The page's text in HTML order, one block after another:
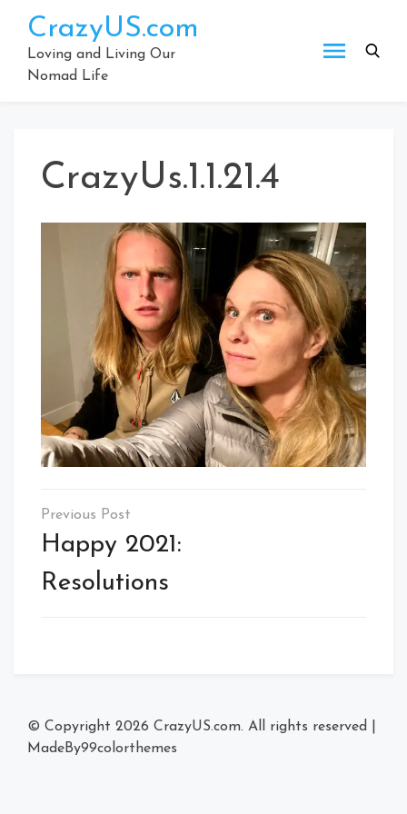
content
CrazyUS.com
Loving and Living Our
Nomad Life
CrazyUs.1.1.21.4
Post
navigation
Happy 2021:
Resolutions
© Copyright 2026 CrazyUS.com. All rights reserved
MadeBy99colorthemes